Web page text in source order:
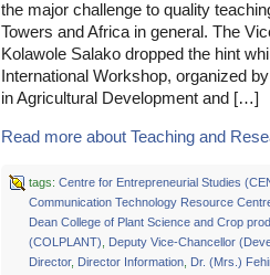
the major challenge to quality
Towers and Africa in general. The
Kolawole Salako dropped the hint
International Workshop, organized
in Agricultural Development and […]
Read more about Teaching and
tags: Centre for Entrepreneurial Studies
Communication Technology Resource
Dean College of Plant Science and Crop
(COLPLANT)
Deputy Vice-Chancellor
Director, Director Information, Dr. (Mrs.)